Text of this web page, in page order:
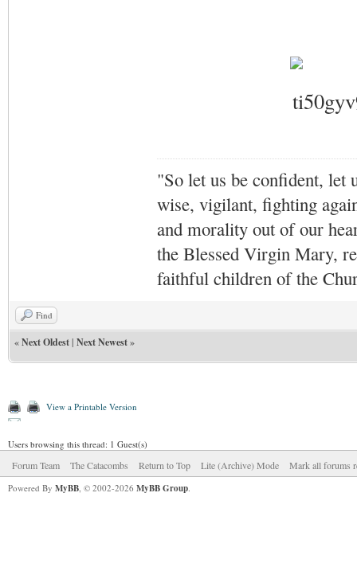
"So let us be confident, let
wise, vigilant, fighting
and morality out of our
the Blessed Virgin Mary,
faithful children of the
Find
«Next Oldest| Next Newest»
View a Printable Version
Users browsing this thread: 1 Guest(s)
Forum Team The Catacombs Return to Top Lite (Archive) Mode Mark all forums
Powered By MyBB, © 2002-2026 MyBB Group.